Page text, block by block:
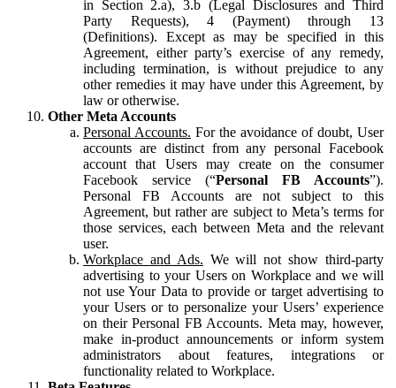
in Section 2.a), 3.b (Legal Disclosures and Third
Party Requests), 4 (Payment) through 13
(Definitions). Except as may be specified in this
Agreement, either party’s exercise of any remedy,
including termination, is without prejudice to any
other remedies it may have under this Agreement, by
law or otherwise.
Other Meta Accounts
Personal Accounts. For the avoidance of doubt, User
accounts are distinct from any personal Facebook
account that Users may create on the consumer
Facebook service (“Personal FB Accounts”).
Personal FB Accounts are not subject to this
Agreement, but rather are subject to Meta’s terms for
those services, each between Meta and the relevant
user.
Workplace and Ads. We will not show third-party
advertising to your Users on Workplace and we will
not use Your Data to provide or target advertising to
your Users or to personalize your Users’ experience
on their Personal FB Accounts. Meta may, however,
make in-product announcements or inform system
administrators about features, integrations or
functionality related to Workplace.